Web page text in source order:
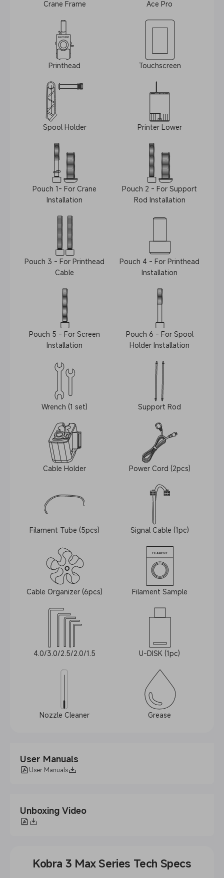
Crane Frame Ace Pro
Printhead Touchscreen
Spool Holder Printer Lower
Pouch 1- For Crane
Installation
Pouch 2 - For Support
Rod Installation
Pouch 3 - For Printhead
Cable
Pouch 4 - For Printhead
Installation
Pouch 5 - For Screen
Installation
Pouch 6 - For Spool
Holder Installation
Wrench (1 set) Support Rod
Cable Holder Power Cord (2pcs)
Filament Tube (5pcs) Signal Cable (1pc)
Cable Organizer (6pcs) Filament Sample
4.0/3.0/2.5/2.0/1.5 U-DISK (1pc)
Nozzle Cleaner Grease
User Manuals
User Manuals
Unboxing Video
Kobra 3 Max Series Tech Specs